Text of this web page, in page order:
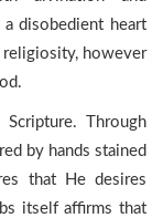
disobedient heart
religiosity, however
Through
by hands stained
that He desires
itself affirms that